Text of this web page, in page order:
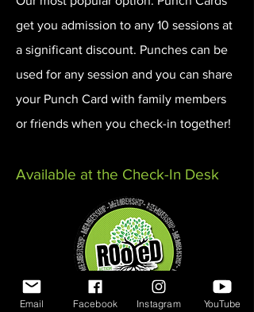
get you admission to any 10 sessions at
a significant discount. Punches can be
used for any session and you can share
your Punch Card with family members
or friends when you check-in together!
Available at the Check-In Desk
Email Facebook Instagram YouTube